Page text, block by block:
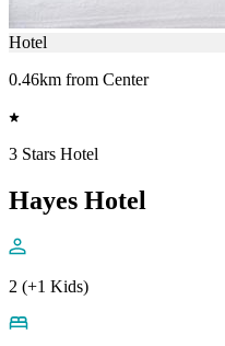
Hotel
0.46km from Center
3 Stars Hotel
Hayes Hotel
2 (+1 Kids)